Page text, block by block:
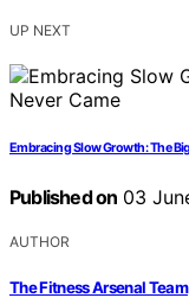
UP NEXT
Embracing Slow Growth: The
Published on 03
AUTHOR
The Fitness Arsenal Team